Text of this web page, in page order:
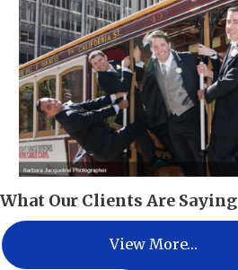
What Our Clients Are Saying
View More…